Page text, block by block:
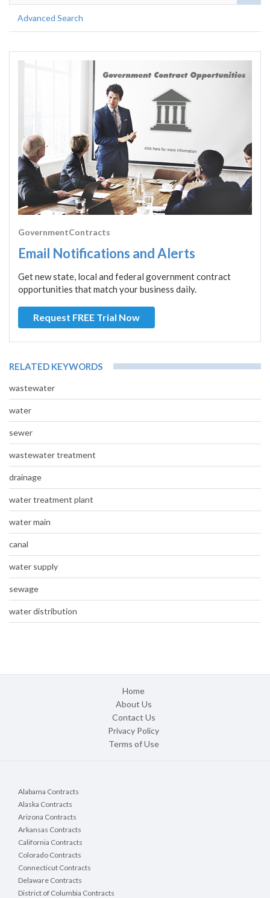
Advanced Search
GovernmentContracts
Email Notifications and Alerts
Get new state, local and federal government contract
opportunities that match your business daily.
Request FREE Trial Now
RELATED KEYWORDS
wastewater
water
sewer
wastewater treatment
drainage
water treatment plant
water main
canal
water supply
sewage
water distribution
Home
About Us
Contact Us
Privacy Policy
Terms of Use
Alabama Contracts
Alaska Contracts
Arizona Contracts
Arkansas Contracts
California Contracts
Colorado Contracts
Connecticut Contracts
Delaware Contracts
District of Columbia Contracts